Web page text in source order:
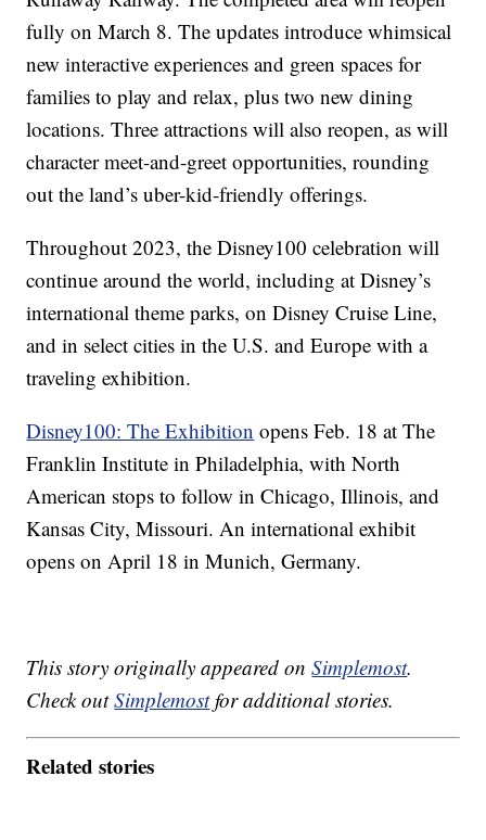
fully on March 8. The updates introduce whimsical
new interactive experiences and green spaces for
families to play and relax, plus two new dining
locations. Three attractions will also reopen, as will
character meet-and-greet opportunities, rounding
out the land’s uber-kid-friendly offerings.
Throughout 2023, the Disney100 celebration will
continue around the world, including at Disney’s
international theme parks, on Disney Cruise Line,
and in select cities in the U.S. and Europe with a
traveling exhibition.
Disney100: The Exhibition opens Feb. 18 at The
Franklin Institute in Philadelphia, with North
American stops to follow in Chicago, Illinois, and
Kansas City, Missouri. An international exhibit
opens on April 18 in Munich, Germany.
This story originally appeared onSimplemost.
Check outSimplemostfor additional stories.
Related stories